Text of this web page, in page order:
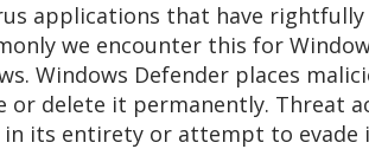
applications that have
we encounter this for
Windows Defender places
delete it permanently. Threat
its entirety or attempt to evade